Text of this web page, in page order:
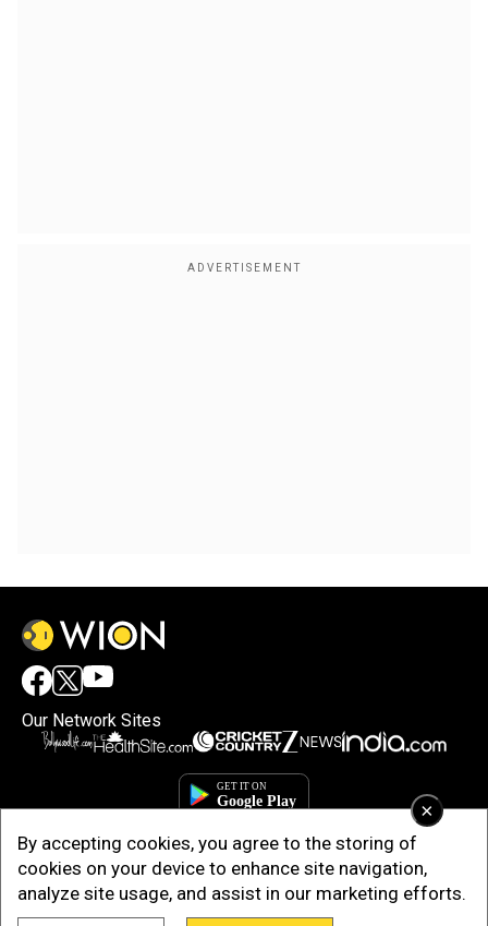
×
By accepting cookies, you agree to the storing of
cookies on your device to enhance site navigation,
analyze site usage, and assist in our marketing efforts.
Our Network Sites